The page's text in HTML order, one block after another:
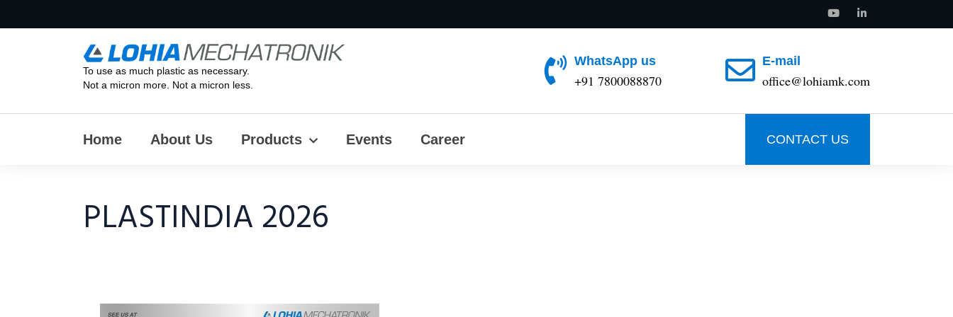
To use as much plastic as necessary.
Not a micron more. Not a micron less.
WhatsApp us
+91 7800088870
E-mail
office@lohiamk.com
Home About Us Products Events Career CONTACT US
PLASTINDIA 2026